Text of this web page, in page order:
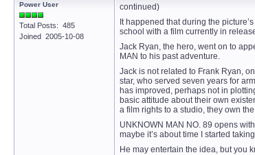
Power User
Total Posts: 485
Joined 2005-10-08
continued)
It happened that during the
school with a film currently in
Jack Ryan, the hero, went on to
MAN to his past adventure.
Jack is not related to Frank Ryan,
star, who served seven years for
has improved, perhaps not in
basic attitude about their own
a film rights to a studio, they own
UNKNOWN MAN NO. 89 opens
maybe it’s about time I started
He may entertain the idea, but you